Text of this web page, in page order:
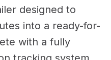
designed to
into a ready-for-
with a fully